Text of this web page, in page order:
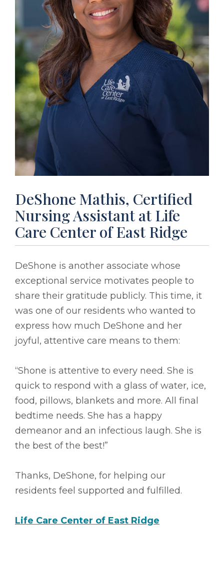
DeShone Mathis, Certified
Nursing Assistant at Life
Care Center of East Ridge
DeShone is another associate whose
exceptional service motivates people to
share their gratitude publicly. This time, it
was one of our residents who wanted to
express how much DeShone and her
joyful, attentive care means to them:
“Shone is attentive to every need. She is
quick to respond with a glass of water, ice,
food, pillows, blankets and more. All final
bedtime needs. She has a happy
demeanor and an infectious laugh. She is
the best of the best!”
Thanks, DeShone, for helping our
residents feel supported and fulfilled.
Life Care Center of East Ridge